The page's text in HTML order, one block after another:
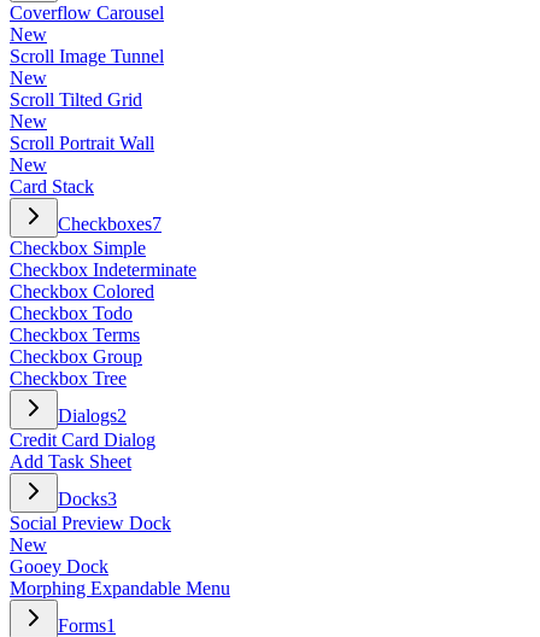
Coverflow Carousel
New
Scroll Image Tunnel
New
Scroll Tilted Grid
New
Scroll Portrait Wall
New
Card Stack
Checkboxes7
Checkbox Simple
Checkbox Indeterminate
Checkbox Colored
Checkbox Todo
Checkbox Terms
Checkbox Group
Checkbox Tree
Dialogs2
Credit Card Dialog
Add Task Sheet
Docks3
Social Preview Dock
New
Gooey Dock
Morphing Expandable Menu
Forms1